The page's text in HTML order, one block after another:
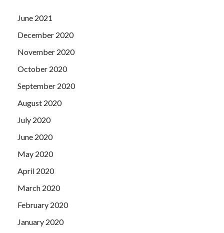
June 2021
December 2020
November 2020
October 2020
September 2020
August 2020
July 2020
June 2020
May 2020
April 2020
March 2020
February 2020
January 2020